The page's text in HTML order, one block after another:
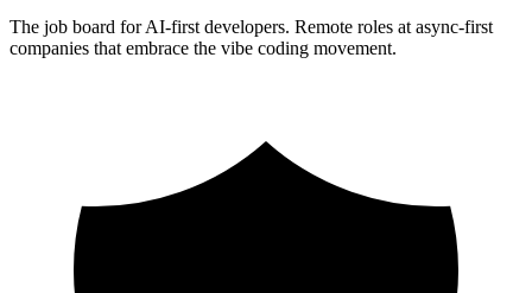
The job board for AI-first developers. Remote roles at async-first
companies that embrace the vibe coding movement.